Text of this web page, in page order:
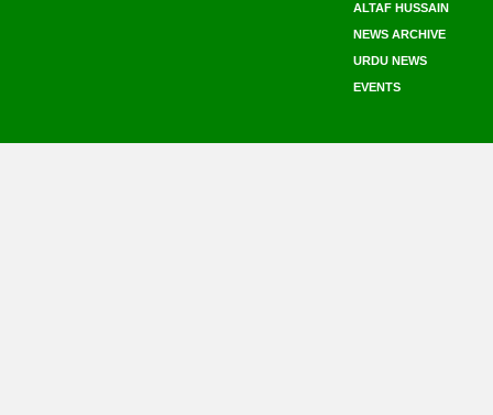
ALTAF HUSSAIN
NEWS ARCHIVE
URDU NEWS
EVENTS